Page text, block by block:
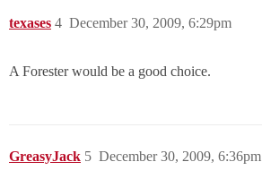
texases December 30, 2009, 6:29pm
4
A Forester would be a good choice.
GreasyJack December 30, 2009, 6:36pm
5